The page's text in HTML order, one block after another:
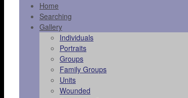
Home
Searching
Gallery
Individuals
Portraits
Groups
Family Groups
Units
Wounded